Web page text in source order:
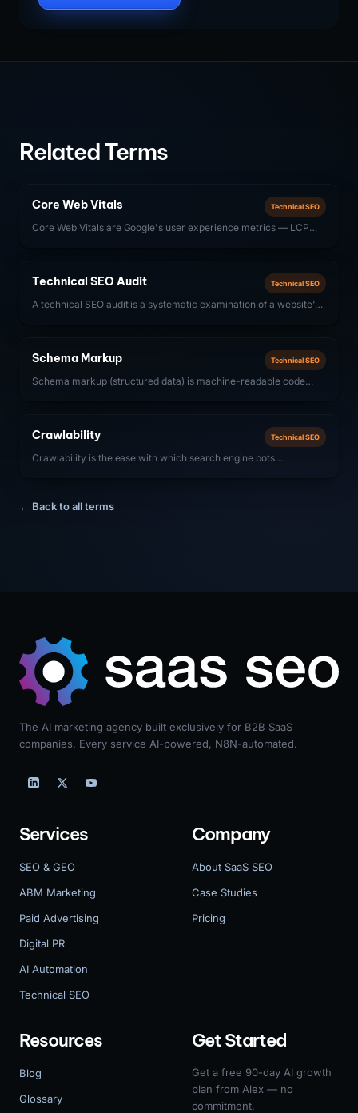
Related Terms
Core Web Vitals Technical SEO
Core Web Vitals are Google's user experience metrics — LCP
Technical SEO Audit Technical SEO
A technical SEO audit is a systematic examination of a website's
prevent search engines from properly discovering, crawling, and
ranking content.
Schema Markup Technical SEO
Schema markup (structured data) is machine-readable code
SERPs. For SaaS companies, SoftwareApplication, FAQ, and
Organization schemas are most impactful.
Crawlability Technical SEO
Crawlability is the ease with which search engine bots
means removing technical barriers that prevent bots from
← Back to all terms
The AI marketing agency built exclusively for B2B SaaS
companies. Every service AI-powered, N8N-automated.
Services
SEO & GEO
ABM Marketing
Paid Advertising
Digital PR
AI Automation
Technical SEO
Company
About SaaS SEO
Case Studies
Pricing
Resources
Blog
Glossary
Get Started
Get a free 90-day AI growth
plan from Alex — no
commitment.